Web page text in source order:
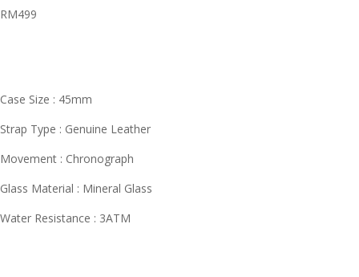
RM499
Case Size : 45mm
Strap Type : Genuine Leather
Movement : Chronograph
Glass Material : Mineral Glass
Water Resistance : 3ATM